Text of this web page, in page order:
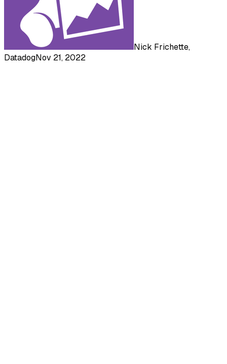
Nick Frichette,
DatadogNov 21, 2022